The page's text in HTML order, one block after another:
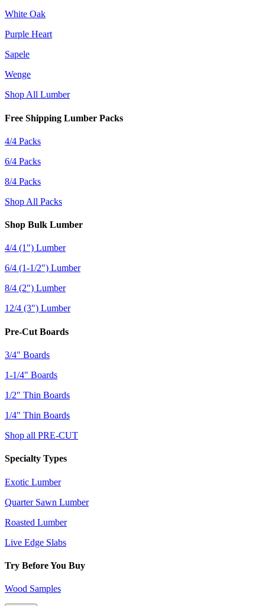
White Oak
Purple Heart
Sapele
Wenge
Shop All Lumber
Free Shipping Lumber Packs
4/4 Packs
6/4 Packs
8/4 Packs
Shop All Packs
Shop Bulk Lumber
4/4 (1") Lumber
6/4 (1-1/2") Lumber
8/4 (2") Lumber
12/4 (3") Lumber
Pre-Cut Boards
3/4" Boards
1-1/4" Boards
1/2" Thin Boards
1/4" Thin Boards
Shop all PRE-CUT
Specialty Types
Exotic Lumber
Quarter Sawn Lumber
Roasted Lumber
Live Edge Slabs
Try Before You Buy
Wood Samples